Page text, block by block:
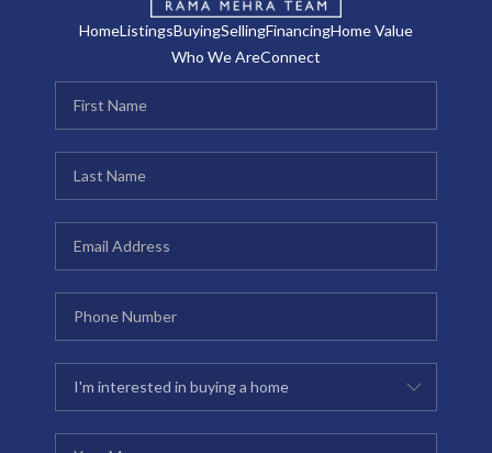
HomeListingsBuyingSellingFinancingHome Value
Who We AreConnect